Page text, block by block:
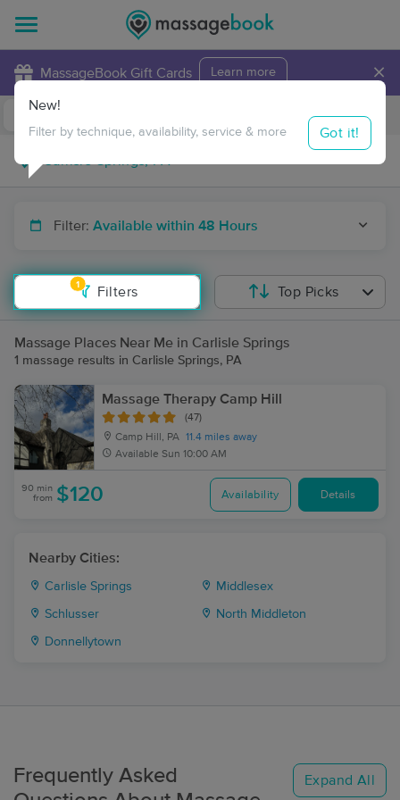
MassageBook Gift Cards Learn more ×
Travel to me
Filter: Available within 48 Hours
1
Filters
New!
Filter by technique, availability, service & more Got it!
Top Picks
Massage Places Near Me in Carlisle Springs
1 massage results in Carlisle Springs, PA
Massage Therapy Camp Hill
(47)
Camp Hill, PA 11.4 miles away
Available Sun 10:00 AM
90 min
from $120 Availability Details
Nearby Cities:
Carlisle Springs Middlesex
Schlusser North Middleton
Donnellytown
Frequently Asked
Expand All